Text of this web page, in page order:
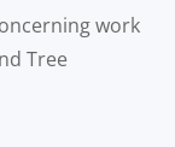
work
Tree